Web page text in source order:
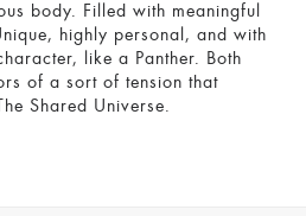
body. Filled with meaningful
highly personal, and with
like a Panther. Both
of a sort of tension that
Shared Universe.